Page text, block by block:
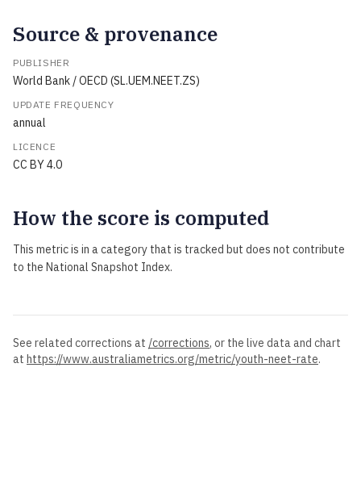
Source & provenance
PUBLISHER
World Bank / OECD (SL.UEM.NEET.ZS)
UPDATE FREQUENCY
annual
LICENCE
CC BY 4.0
How the score is computed
This metric is in a category that is tracked but does not contribute
to the National Snapshot Index.
See related corrections at /corrections, or the live data and chart
at https://www.australiametrics.org/metric/youth-neet-rate.